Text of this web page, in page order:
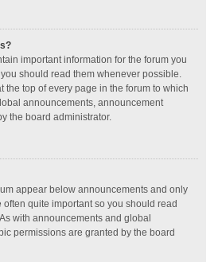
important information for the forum you
should read them whenever possible.
the top of every page in the forum to which
announcements, announcement
the board administrator.
appear below announcements and only
often quite important so you should read
with announcements and global
permissions are granted by the board